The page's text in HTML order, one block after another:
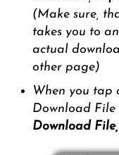
(Make sure,
takes you to
actual
other page)
When you tap
Download File
Download